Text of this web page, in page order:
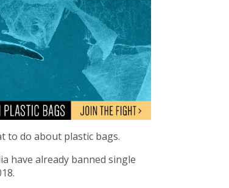
to do about plastic bags.
have already banned single